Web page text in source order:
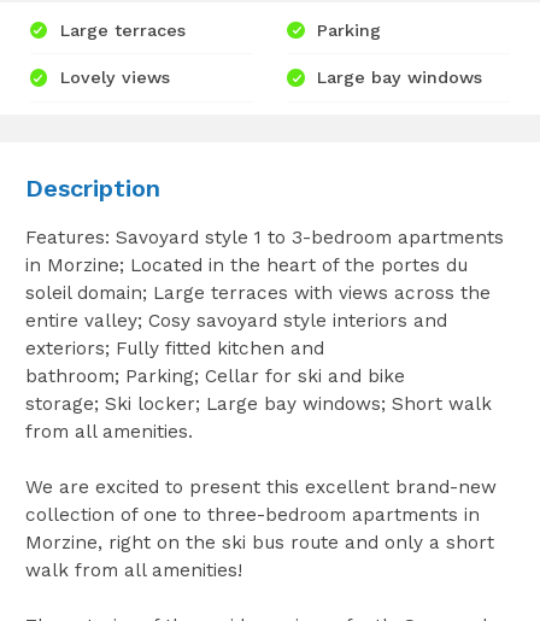
Large terraces
Lovely views
Parking
Large bay windows
Description
Features: Savoyard style 1 to 3-bedroom apartments
in Morzine; Located in the heart of the portes du
soleil domain; Large terraces with views across the
entire valley; Cosy savoyard style interiors and
exteriors; Fully fitted kitchen and
bathroom; Parking; Cellar for ski and bike
storage; Ski locker; Large bay windows; Short walk
from all amenities.
We are excited to present this excellent brand-new
collection of one to three-bedroom apartments in
Morzine, right on the ski bus route and only a short
walk from all amenities!